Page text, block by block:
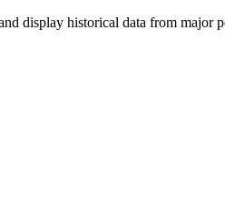
display historical data from major